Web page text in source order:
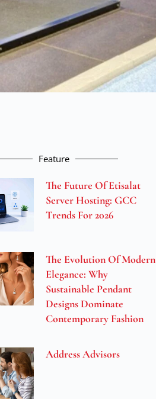
Feature
The Future Of Etisalat
Server Hosting: GCC
Trends For 2026
The Evolution Of Modern
Elegance: Why
Sustainable Pendant
Designs Dominate
Contemporary Fashion
Address Advisors